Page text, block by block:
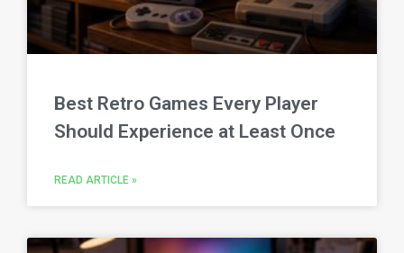
Best Retro Games Every Player
Should Experience at Least Once
READ ARTICLE »